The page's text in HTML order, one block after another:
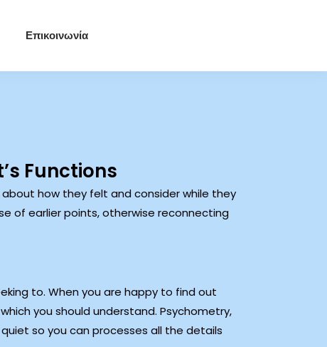
Επικοινωνία
Functions
how they felt and consider while they
of earlier points, otherwise reconnecting
to. When you are happy to find out
you should understand. Psychometry,
so you can processes all the details